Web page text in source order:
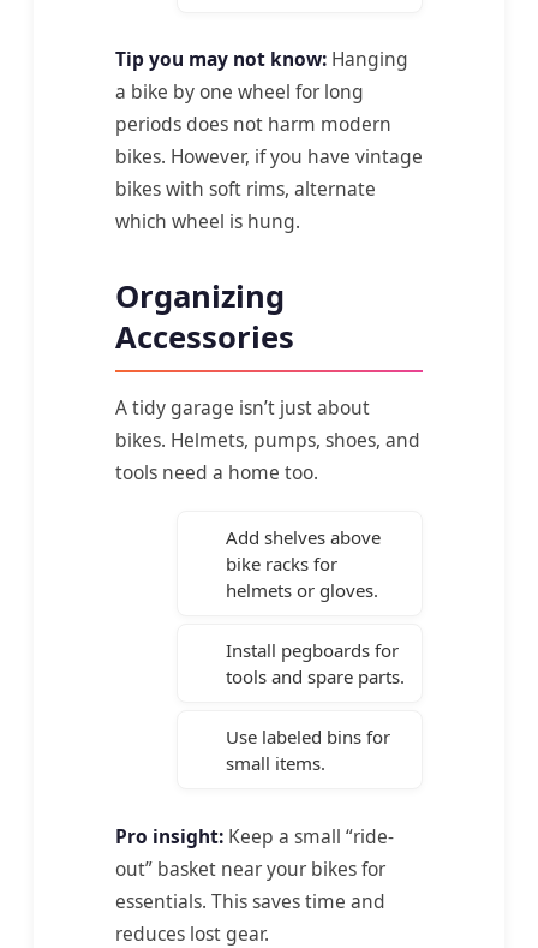
Tip you may not know: Hanging
a bike by one wheel for long
periods does not harm modern
bikes. However, if you have vintage
bikes with soft rims, alternate
which wheel is hung.
Organizing
Accessories
A tidy garage isn’t just about
bikes. Helmets, pumps, shoes, and
tools need a home too.
Add shelves above
bike racks for
helmets or gloves.
Install pegboards for
tools and spare parts.
Use labeled bins for
small items.
Pro insight: Keep a small “ride-
out” basket near your bikes for
essentials. This saves time and
reduces lost gear.